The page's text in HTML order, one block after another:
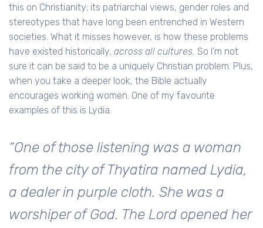
this on Christianity; its patriarchal views, gender roles and
stereotypes that have long been entrenched in Western
societies. What it misses however, is how these problems
have existed historically, across all cultures. So I’m not
sure it can be said to be a uniquely Christian problem. Plus,
when you take a deeper look, the Bible actually
encourages working women. One of my favourite
examples of this is Lydia.
“One of those listening was a woman
from the city of Thyatira named Lydia,
a dealer in purple cloth. She was a
worshiper of God. The Lord opened her